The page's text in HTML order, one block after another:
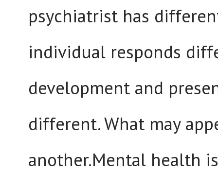
psychiatrist has
individual responds
development and
different. What may
another.Mental health